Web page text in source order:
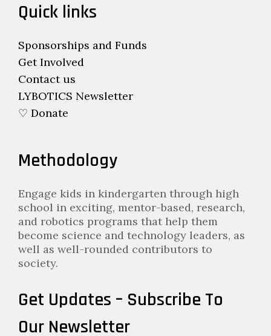
Quick links
Sponsorships and Funds
Get Involved
Contact us
LYBOTICS Newsletter
♡ Donate
Methodology
Engage kids in kindergarten through high
school in exciting, mentor-based, research,
and robotics programs that help them
become science and technology leaders, as
well as well-rounded contributors to
society.
Get Updates – Subscribe To
Our Newsletter